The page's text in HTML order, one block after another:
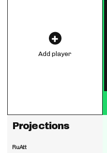
Add player
Projections
RuAtt